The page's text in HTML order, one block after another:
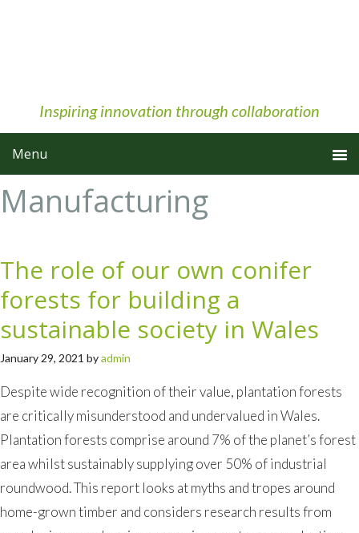
Inspiring innovation through collaboration
Manufacturing
The role of our own conifer
forests for building a
sustainable society in Wales
January 29, 2021 byadmin
Despite wide recognition of their value, plantation forests
are critically misunderstood and undervalued in Wales.
Plantation forests comprise around 7% of the planet’s forest
area whilst sustainably supplying over 50% of industrial
roundwood. This report looks at myths and tropes around
home-grown timber and considers research results from